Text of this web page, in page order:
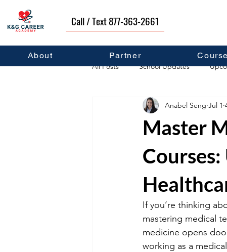
Call / Text 877-363-2661
About Partner
All Posts School Updates
Career Development Self
Master
Anabel Seng Jul 1
If you’re thinking
mastering medical
medicine opens
working as a